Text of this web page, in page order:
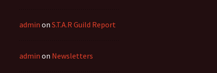
admin on S.T.A.R Guild Report
admin on Newsletters